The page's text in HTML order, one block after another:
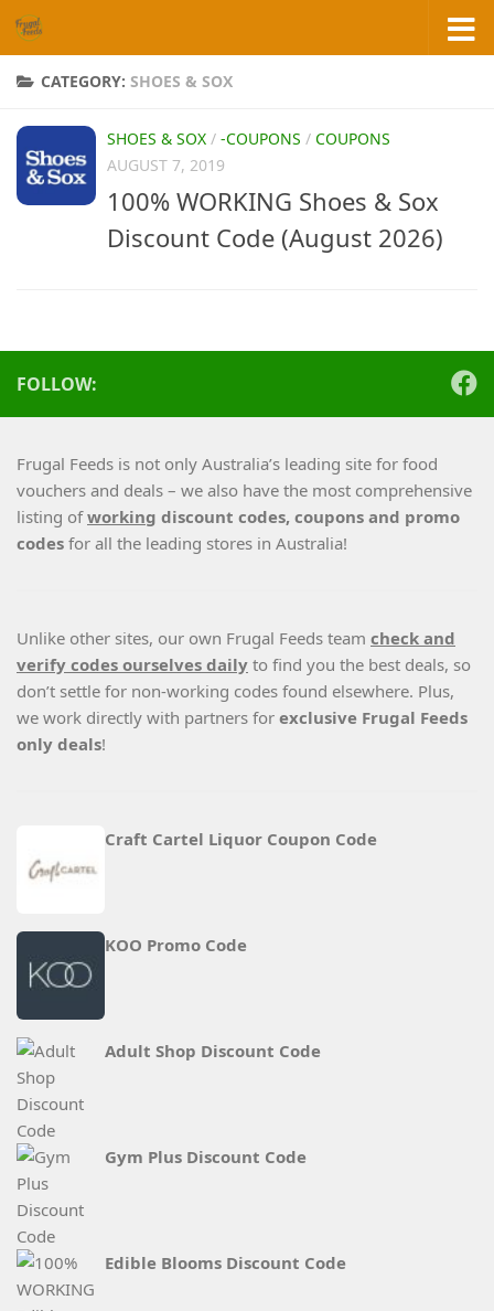
Skip to content
CATEGORY: SHOES & SOX
SHOES & SOX / -COUPONS / COUPONS
AUGUST 7, 2019
100% WORKING Shoes & Sox
Discount Code (August 2026)
FOLLOW:
Frugal Feeds is not only Australia’s leading site for food
vouchers and deals – we also have the most comprehensive
listing ofworking discount codes, coupons and promo
codes for all the leading stores in Australia!
Unlike other sites, our own Frugal Feeds team check and
verify codes ourselves daily to find you the best deals, so
don’t settle for non-working codes found elsewhere. Plus,
we work directly with partners for exclusive Frugal Feeds
only deals!
Craft Cartel Liquor Coupon Code
KOO Promo Code
Adult Shop Discount Code
Gym Plus Discount Code
Edible Blooms Discount Code